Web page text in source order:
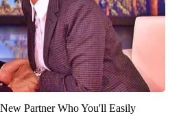
Partner Who You'll Easily